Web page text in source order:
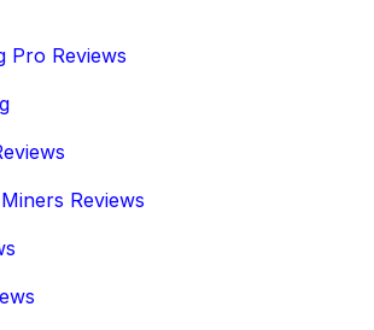
Pro Reviews
Reviews